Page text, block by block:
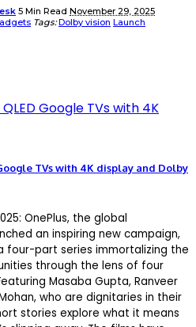
5 Min Read November 29, 2025
Tags:Dolby vision Launch
TVs with 4K display and Dolby
: OnePlus, the global
an inspiring new campaign,
four-part series immortalizing the
through the lens of four
Masaba Gupta, Ranveer
who are dignitaries in their
stories explore what it means